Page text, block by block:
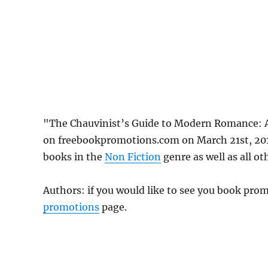
"The Chauvinist’s Guide to Modern
on freebookpromotions.com on March 21st,
books in the Non Fiction genre as well as all
Authors: if you would like to see you book
promotions page.